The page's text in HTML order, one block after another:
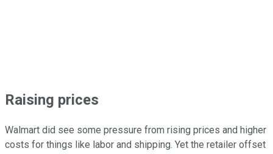
Raising prices
Walmart did see some pressure from rising prices and higher
costs for things like labor and shipping. Yet the retailer offset